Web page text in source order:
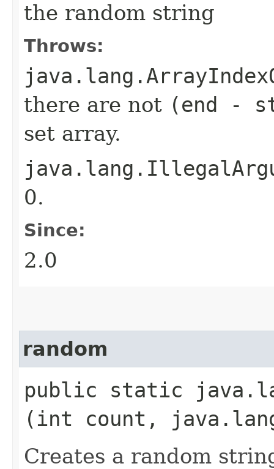
the random string
Throws:
there are not (end -
set array.
0.
Since:
2.0
random
public static
(int count,
Creates a random